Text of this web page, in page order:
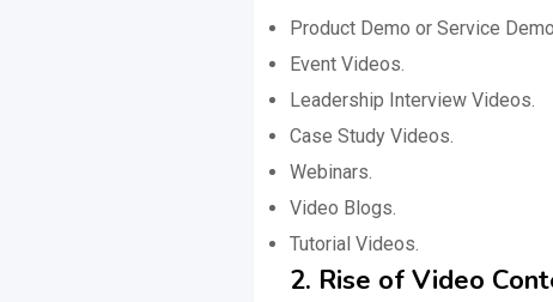
Product Demo or Service
Event Videos.
Leadership Interview Videos.
Case Study Videos.
Webinars.
Video Blogs.
Tutorial Videos.
2. Rise of Video